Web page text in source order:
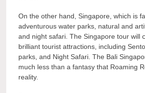
On the other hand, Singapore, which is
adventurous water parks, natural and
and night safari. The Singapore tour will
brilliant tourist attractions, including
parks, and Night Safari. The Bali
much less than a fantasy that Roaming
reality.